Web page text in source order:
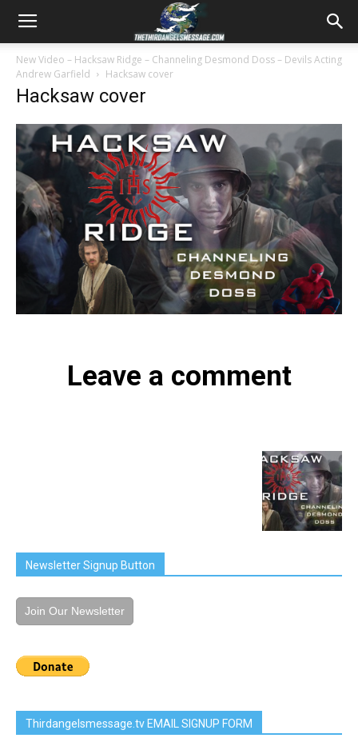
New Video – Hacksaw Ridge – Channeling Desmond Doss – Devils Acting
Andrew Garfield
Hacksaw cover
Hacksaw cover
Leave a comment
Newsletter Signup Button
Join Our Newsletter
Thirdangelsmessage.tv EMAIL SIGNUP FORM